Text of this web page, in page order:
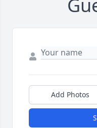
Add Photos